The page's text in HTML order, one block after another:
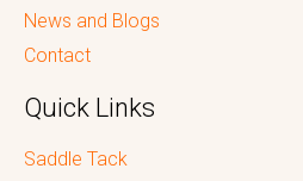
News and Blogs
Contact
Quick Links
Saddle Tack